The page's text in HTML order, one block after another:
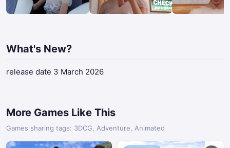
What's New?
release date 3 March 2026
More Games Like This
Games sharing tags: 3DCG, Adventure, Animated